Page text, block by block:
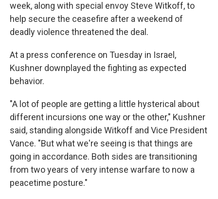
week, along with special envoy Steve Witkoff, to
help secure the ceasefire after a weekend of
deadly violence threatened the deal.
At a press conference on Tuesday in Israel,
Kushner downplayed the fighting as expected
behavior.
"A lot of people are getting a little hysterical about
different incursions one way or the other," Kushner
said, standing alongside Witkoff and Vice President
Vance. "But what we're seeing is that things are
going in accordance. Both sides are transitioning
from two years of very intense warfare to now a
peacetime posture."